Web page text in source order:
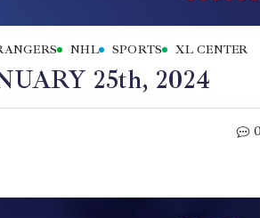
NHL SPORTS XL CENTER
25th, 2024
0